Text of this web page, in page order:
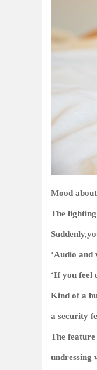
Mood
The
‘Audio and
‘If you feel
Kind of a
a security
The
undressing